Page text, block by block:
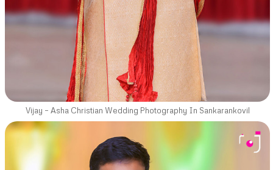
Vijay – Asha Christian Wedding Photography In Sankarankovil